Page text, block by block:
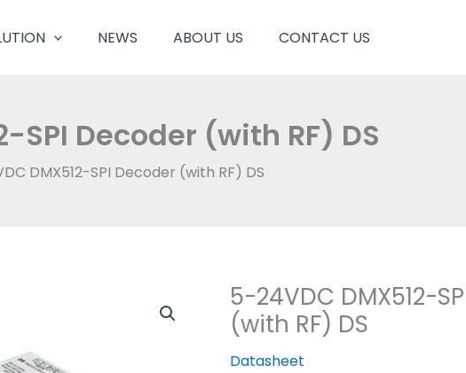
NEWS ABOUT US CONTACT US
SPI Decoder (with RF) DS
DMX512-SPI Decoder (with RF) DS
5-24VDC DMX512-
(with RF) DS
Datasheet